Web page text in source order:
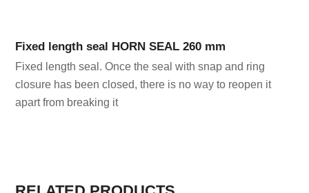
Fixed length seal HORN SEAL 260 mm
Fixed length seal. Once the seal with snap and ring
closure has been closed, there is no way to reopen it
apart from breaking it